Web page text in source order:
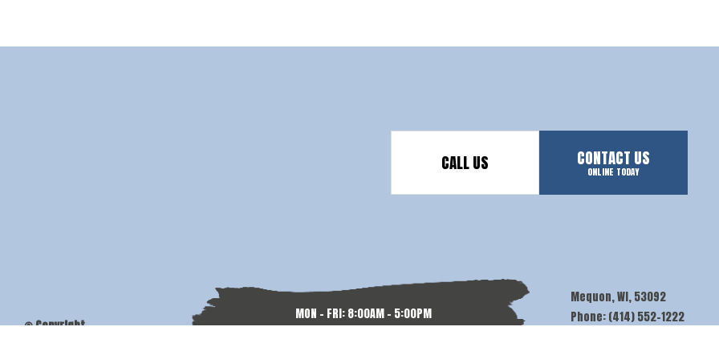
CALL US CONTACT US
ONLINE TODAY
© Copyright
MON - FRI: 8:00AM - 5:00PM
Mequon, WI, 53092
Phone: (414) 552-1222